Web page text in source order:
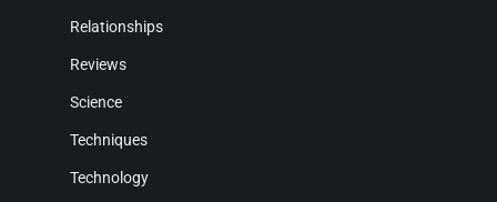
Relationships
Reviews
Science
Techniques
Technology